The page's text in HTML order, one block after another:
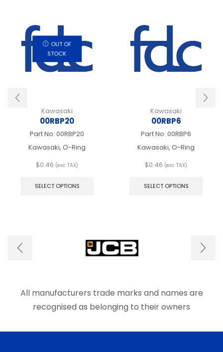
OUT OF
STOCK
Kawasaki
00RBP20
Part No. 00RBP20
Kawasaki, O-Ring
$0.46 (exc TAX)
SELECT OPTIONS
may
be
chosen
product
page
Kawasaki
00RBP6
Part No. 00RBP6
Kawasaki, O-Ring
$0.46 (exc TAX)
SELECT OPTIONS
be
page
All manufacturers trade marks and names are
recognised as belonging to their owners